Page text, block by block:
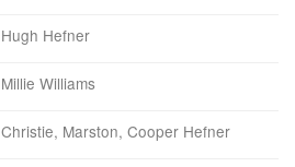
Hugh Hefner
Millie Williams
Christie, Marston, Cooper Hefner